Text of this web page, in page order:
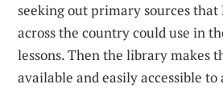
seeking out primary sources that
across the country could use in
lessons. Then the library makes
available and easily accessible to